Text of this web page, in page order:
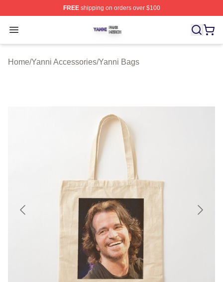
FREEshipping on orders over $100
Open menu
Yanni Shop ⚡️ Officially Licensed Yanni Merch Store
Home/Yanni Accessories/Yanni Bags